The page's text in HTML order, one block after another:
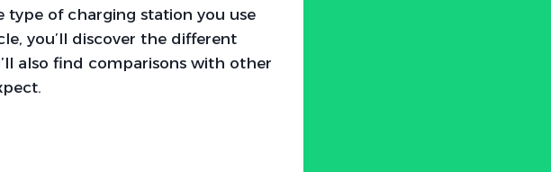
of charging station you use
you’ll discover the different
also find comparisons with other